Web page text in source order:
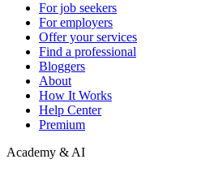
For job seekers
For employers
Offer your services
Find a professional
Bloggers
About
How It Works
Help Center
Premium
Academy & AI